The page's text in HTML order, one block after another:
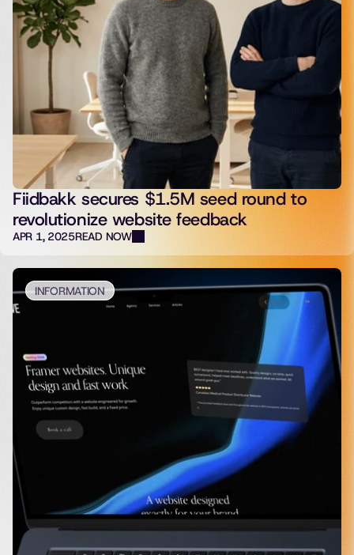
Fiidbakk secures $1.5M seed round to
revolutionize website feedback
APR 1, 2025READ NOW
INFORMATION